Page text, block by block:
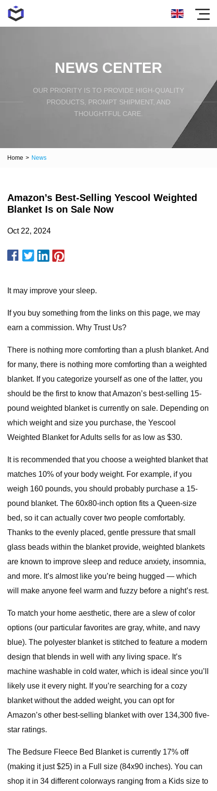
NEWS CENTER
OUR PRIORITY IS TO PROVIDE HIGH-QUALITY
PRODUCTS, PROMPT SHIPMENT, AND
THOUGHTFUL CARE.
Home > News
Amazon’s Best-Selling Yescool Weighted
Blanket Is on Sale Now
Oct 22, 2024
It may improve your sleep.
If you buy something from the links on this page, we may
earn a commission. Why Trust Us?
There is nothing more comforting than a plush blanket. And
for many, there is nothing more comforting than a weighted
blanket. If you categorize yourself as one of the latter, you
should be the first to know that Amazon’s best-selling 15-
pound weighted blanket is currently on sale. Depending on
which weight and size you purchase, the Yescool
Weighted Blanket for Adults sells for as low as $30.
It is recommended that you choose a weighted blanket that
matches 10% of your body weight. For example, if you
weigh 160 pounds, you should probably purchase a 15-
pound blanket. The 60x80-inch option fits a Queen-size
bed, so it can actually cover two people comfortably.
Thanks to the evenly placed, gentle pressure that small
glass beads within the blanket provide, weighted blankets
are known to improve sleep and reduce anxiety, insomnia,
and more. It’s almost like you’re being hugged — which
will make anyone feel warm and fuzzy before a night’s rest.
To match your home aesthetic, there are a slew of color
options (our particular favorites are gray, white, and navy
blue). The polyester blanket is stitched to feature a modern
design that blends in well with any living space. It’s
machine washable in cold water, which is ideal since you’ll
likely use it every night. If you’re searching for a cozy
blanket without the added weight, you can opt for
Amazon’s other best-selling blanket with over 134,300 five-
star ratings.
The Bedsure Fleece Bed Blanket is currently 17% off
(making it just $25) in a Full size (84x90 inches). You can
shop it in 34 different colorways ranging from a Kids size to